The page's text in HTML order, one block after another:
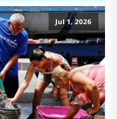
Jul 1, 2026